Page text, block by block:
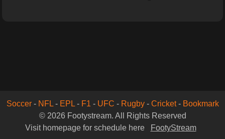
Soccer- NFL- EPL- F1 - UFC - Rugby- Cricket- Bookmark
© 2026 Footystream. All Rights Reserved
Visit homepage for schedule here
FootyStream